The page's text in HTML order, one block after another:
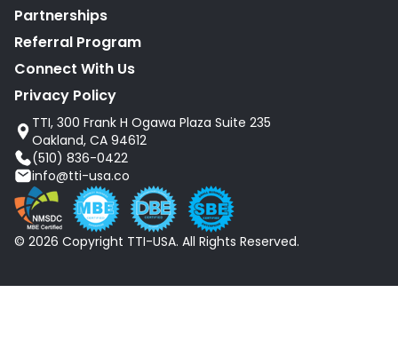
Partnerships
Referral Program
Connect With Us
Privacy Policy
TTI, 300 Frank H Ogawa Plaza Suite 235
Oakland, CA 94612
(510) 836-0422
info@tti-usa.co
© 2026 Copyright TTI-USA. All Rights Reserved.